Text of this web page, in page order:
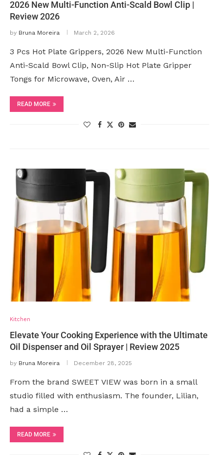
2026 New Multi-Function Anti-Scald Bowl Clip |
Review 2026
by Bruna Moreira March 2, 2026
3 Pcs Hot Plate Grippers, 2026 New Multi-Function
Anti-Scald Bowl Clip, Non-Slip Hot Plate Gripper
Tongs for Microwave, Oven, Air …
READ MORE
Kitchen
Elevate Your Cooking Experience with the Ultimate
Oil Dispenser and Oil Sprayer | Review 2025
by Bruna Moreira December 28, 2025
From the brand SWEET VIEW was born in a small
studio filled with enthusiasm. The founder, Lilian,
had a simple …
READ MORE